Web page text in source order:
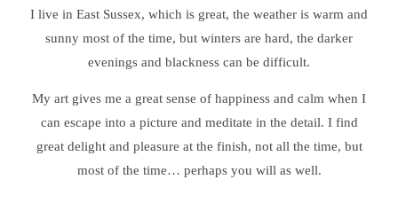
I live in East Sussex, which is great, the weather is warm and
sunny most of the time, but winters are hard, the darker
evenings and blackness can be difficult.
My art gives me a great sense of happiness and calm when I
can escape into a picture and meditate in the detail. I find
great delight and pleasure at the finish, not all the time, but
most of the time… perhaps you will as well.